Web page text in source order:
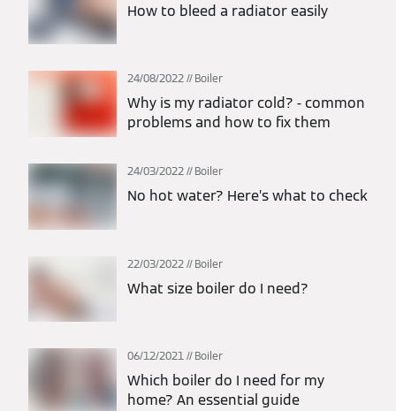
How to bleed a radiator easily
24/08/2022 Boiler
Why is my radiator cold? - common
problems and how to fix them
24/03/2022 Boiler
No hot water? Here’s what to check
22/03/2022 Boiler
What size boiler do I need?
06/12/2021 Boiler
Which boiler do I need for my
home? An essential guide